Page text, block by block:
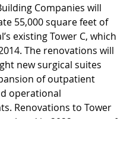
Companies will
55,000 square feet of
existing Tower C, which
The renovations will
new surgical suites
of outpatient
operational
Renovations to Tower
in 2022 as part of